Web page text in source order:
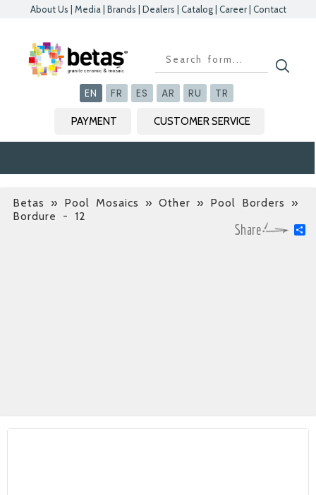
About Us Media Brands Dealers Catalog| Career| Contact
EN FR ES AR RU TR
PAYMENT CUSTOMER SERVICE
Betas » Pool Mosaics » Other » Pool Borders
»
Bordure - 12